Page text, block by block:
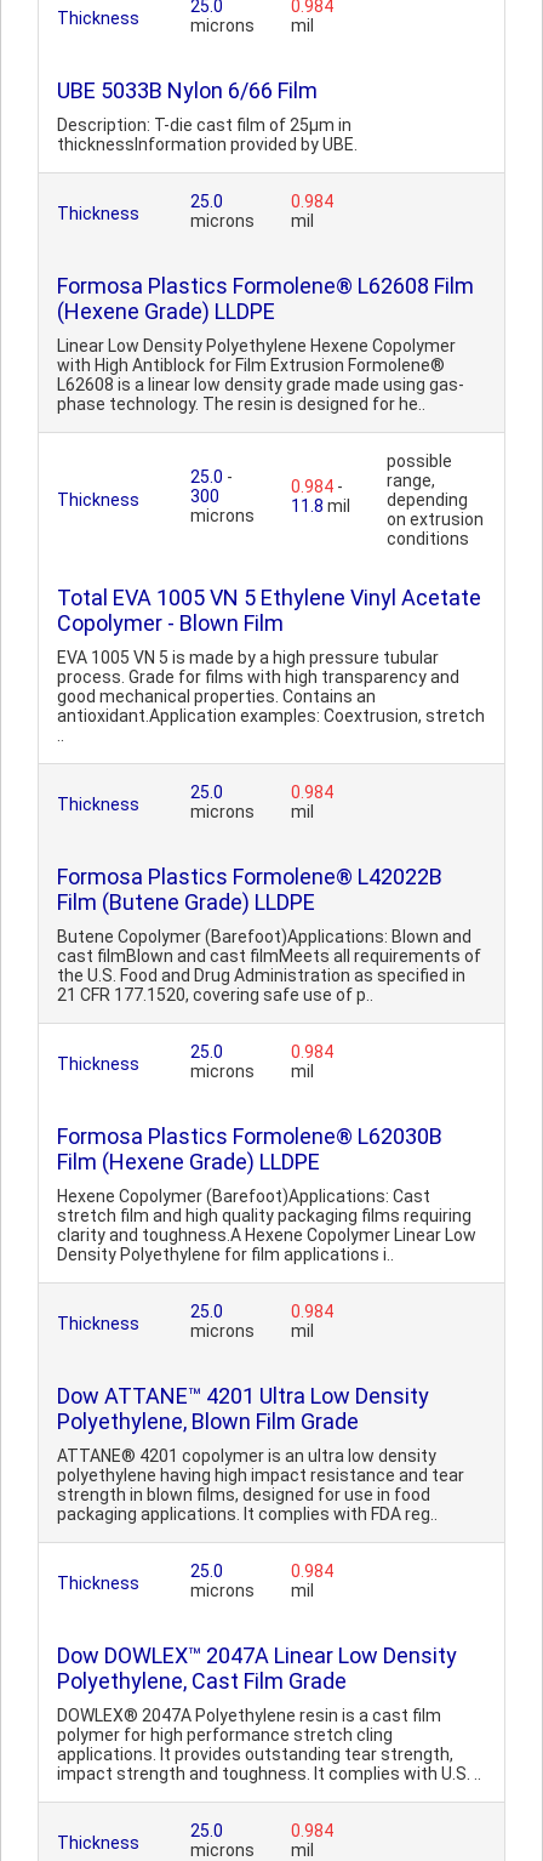
Thickness
25.0
microns
0.984
mil
UBE 5033B Nylon 6/66 Film
Description: T-die cast film of 25µm in
thicknessInformation provided by UBE.
Thickness
25.0
microns
0.984
mil
Formosa Plastics Formolene® L62608 Film
(Hexene Grade) LLDPE
Linear Low Density Polyethylene Hexene Copolymer
with High Antiblock for Film Extrusion Formolene®
L62608 is a linear low density grade made using gas-
phase technology. The resin is designed for he..
Thickness
25.0 -
300
microns
0.984 -
11.8 mil
possible
range,
depending
on extrusion
conditions
Total EVA 1005 VN 5 Ethylene Vinyl Acetate
Copolymer - Blown Film
EVA 1005 VN 5 is made by a high pressure tubular
process. Grade for films with high transparency and
good mechanical properties. Contains an
antioxidant.Application examples: Coextrusion, stretch
Thickness
25.0
microns
0.984
mil
Formosa Plastics Formolene® L42022B
Film (Butene Grade) LLDPE
Butene Copolymer (Barefoot)Applications: Blown and
cast filmBlown and cast filmMeets all requirements of
the U.S. Food and Drug Administration as specified in
21 CFR 177.1520, covering safe use of p..
Thickness
25.0
microns
0.984
mil
Formosa Plastics Formolene® L62030B
Film (Hexene Grade) LLDPE
Hexene Copolymer (Barefoot)Applications: Cast
stretch film and high quality packaging films requiring
clarity and toughness.A Hexene Copolymer Linear Low
Density Polyethylene for film applications i..
Thickness
25.0
microns
0.984
mil
Dow ATTANE™ 4201 Ultra Low Density
Polyethylene, Blown Film Grade
ATTANE® 4201 copolymer is an ultra low density
polyethylene having high impact resistance and tear
strength in blown films, designed for use in food
packaging applications. It complies with FDA reg..
Thickness
25.0
microns
0.984
mil
Dow DOWLEX™ 2047A Linear Low Density
Polyethylene, Cast Film Grade
DOWLEX® 2047A Polyethylene resin is a cast film
polymer for high performance stretch cling
applications. It provides outstanding tear strength,
impact strength and toughness. It complies with U.S. ..
Thickness
25.0
microns
0.984
mil